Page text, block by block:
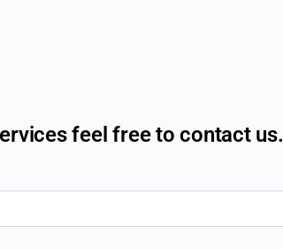
feel free to contact us.